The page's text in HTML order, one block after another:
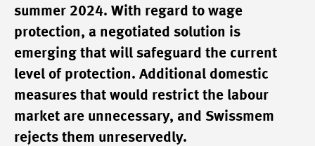
summer 2024. With regard to wage
protection, a negotiated solution is
emerging that will safeguard the current
level of protection. Additional domestic
measures that would restrict the labour
market are unnecessary, and Swissmem
rejects them unreservedly.